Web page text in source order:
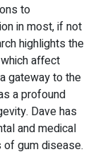
to
in most, if not
highlights the
affect
gateway to the
a profound
Dave has
and medical
gum disease.